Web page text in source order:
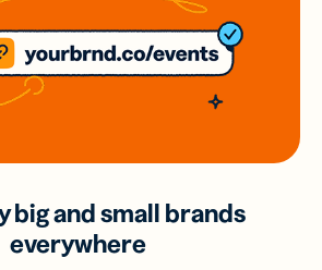
big and small brands
everywhere